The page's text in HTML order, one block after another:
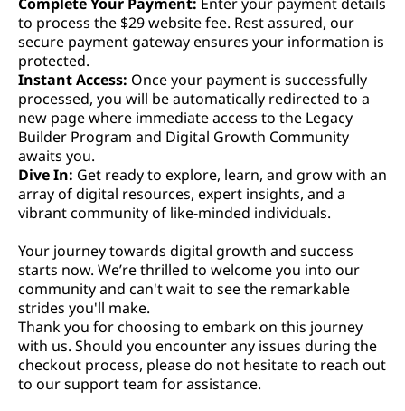
to process the $29 website fee. Rest assured, our
secure payment gateway ensures your information is
protected.
Instant Access: Once your payment is successfully
processed, you will be automatically redirected to a
new page where immediate access to the Legacy
Builder Program and Digital Growth Community
awaits you.
Dive In: Get ready to explore, learn, and grow with an
array of digital resources, expert insights, and a
vibrant community of like-minded individuals.
Your journey towards digital growth and success
starts now. We’re thrilled to welcome you into our
community and can't wait to see the remarkable
strides you'll make.
Thank you for choosing to embark on this journey
with us. Should you encounter any issues during the
checkout process, please do not hesitate to reach out
to our support team for assistance.